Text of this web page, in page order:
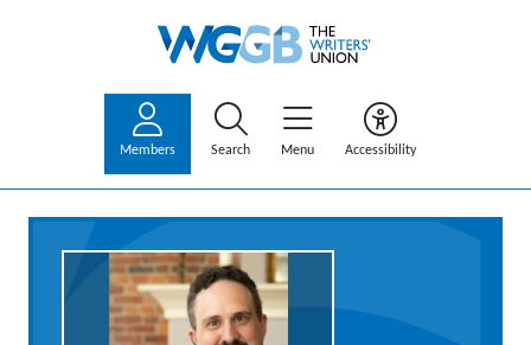
Members Search Menu Accessibility